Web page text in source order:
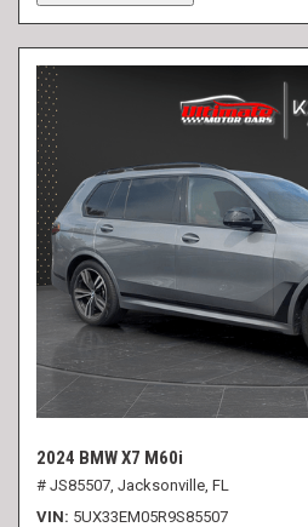
2024 BMW X7 M60i
# JS85507, Jacksonville, FL
VIN 5UX33EM05R9S85507